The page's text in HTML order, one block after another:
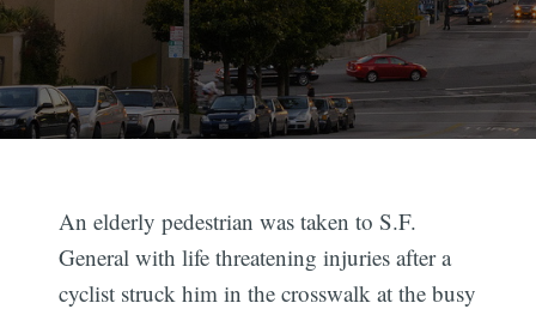
An elderly pedestrian was taken to S.F.
General with life threatening injuries after a
cyclist struck him in the crosswalk at the busy